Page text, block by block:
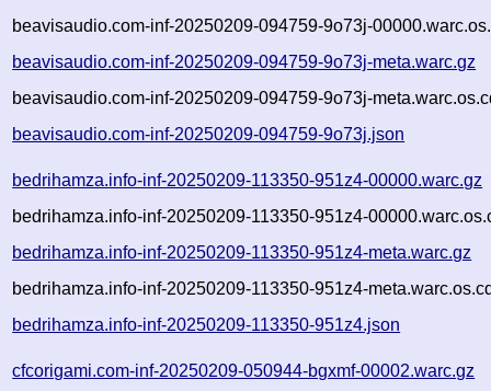
beavisaudio.com-inf-20250209-094759-9o73j-
beavisaudio.com-inf-20250209-094759-9o73j-meta.warc.gz
beavisaudio.com-inf-20250209-094759-9o73j-
beavisaudio.com-inf-20250209-094759-9o73j.json
bedrihamza.info-inf-20250209-113350-951z4-00000.warc.gz
bedrihamza.info-inf-20250209-113350-951z4-
bedrihamza.info-inf-20250209-113350-951z4-meta.warc.gz
bedrihamza.info-inf-20250209-113350-951z4-
bedrihamza.info-inf-20250209-113350-951z4.json
cfcorigami.com-inf-20250209-050944-bgxmf-00002.warc.gz